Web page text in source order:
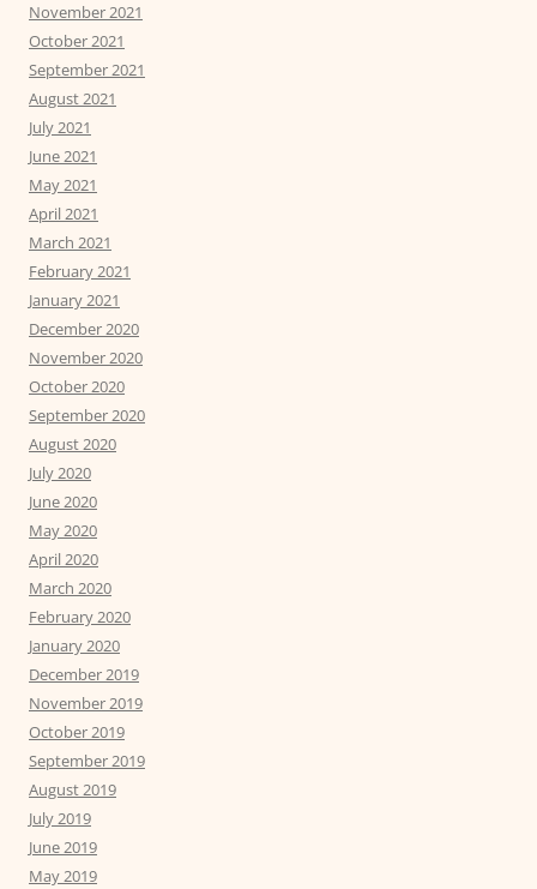
November 2021
October 2021
September 2021
August 2021
July 2021
June 2021
May 2021
April 2021
March 2021
February 2021
January 2021
December 2020
November 2020
October 2020
September 2020
August 2020
July 2020
June 2020
May 2020
April 2020
March 2020
February 2020
January 2020
December 2019
November 2019
October 2019
September 2019
August 2019
July 2019
June 2019
May 2019